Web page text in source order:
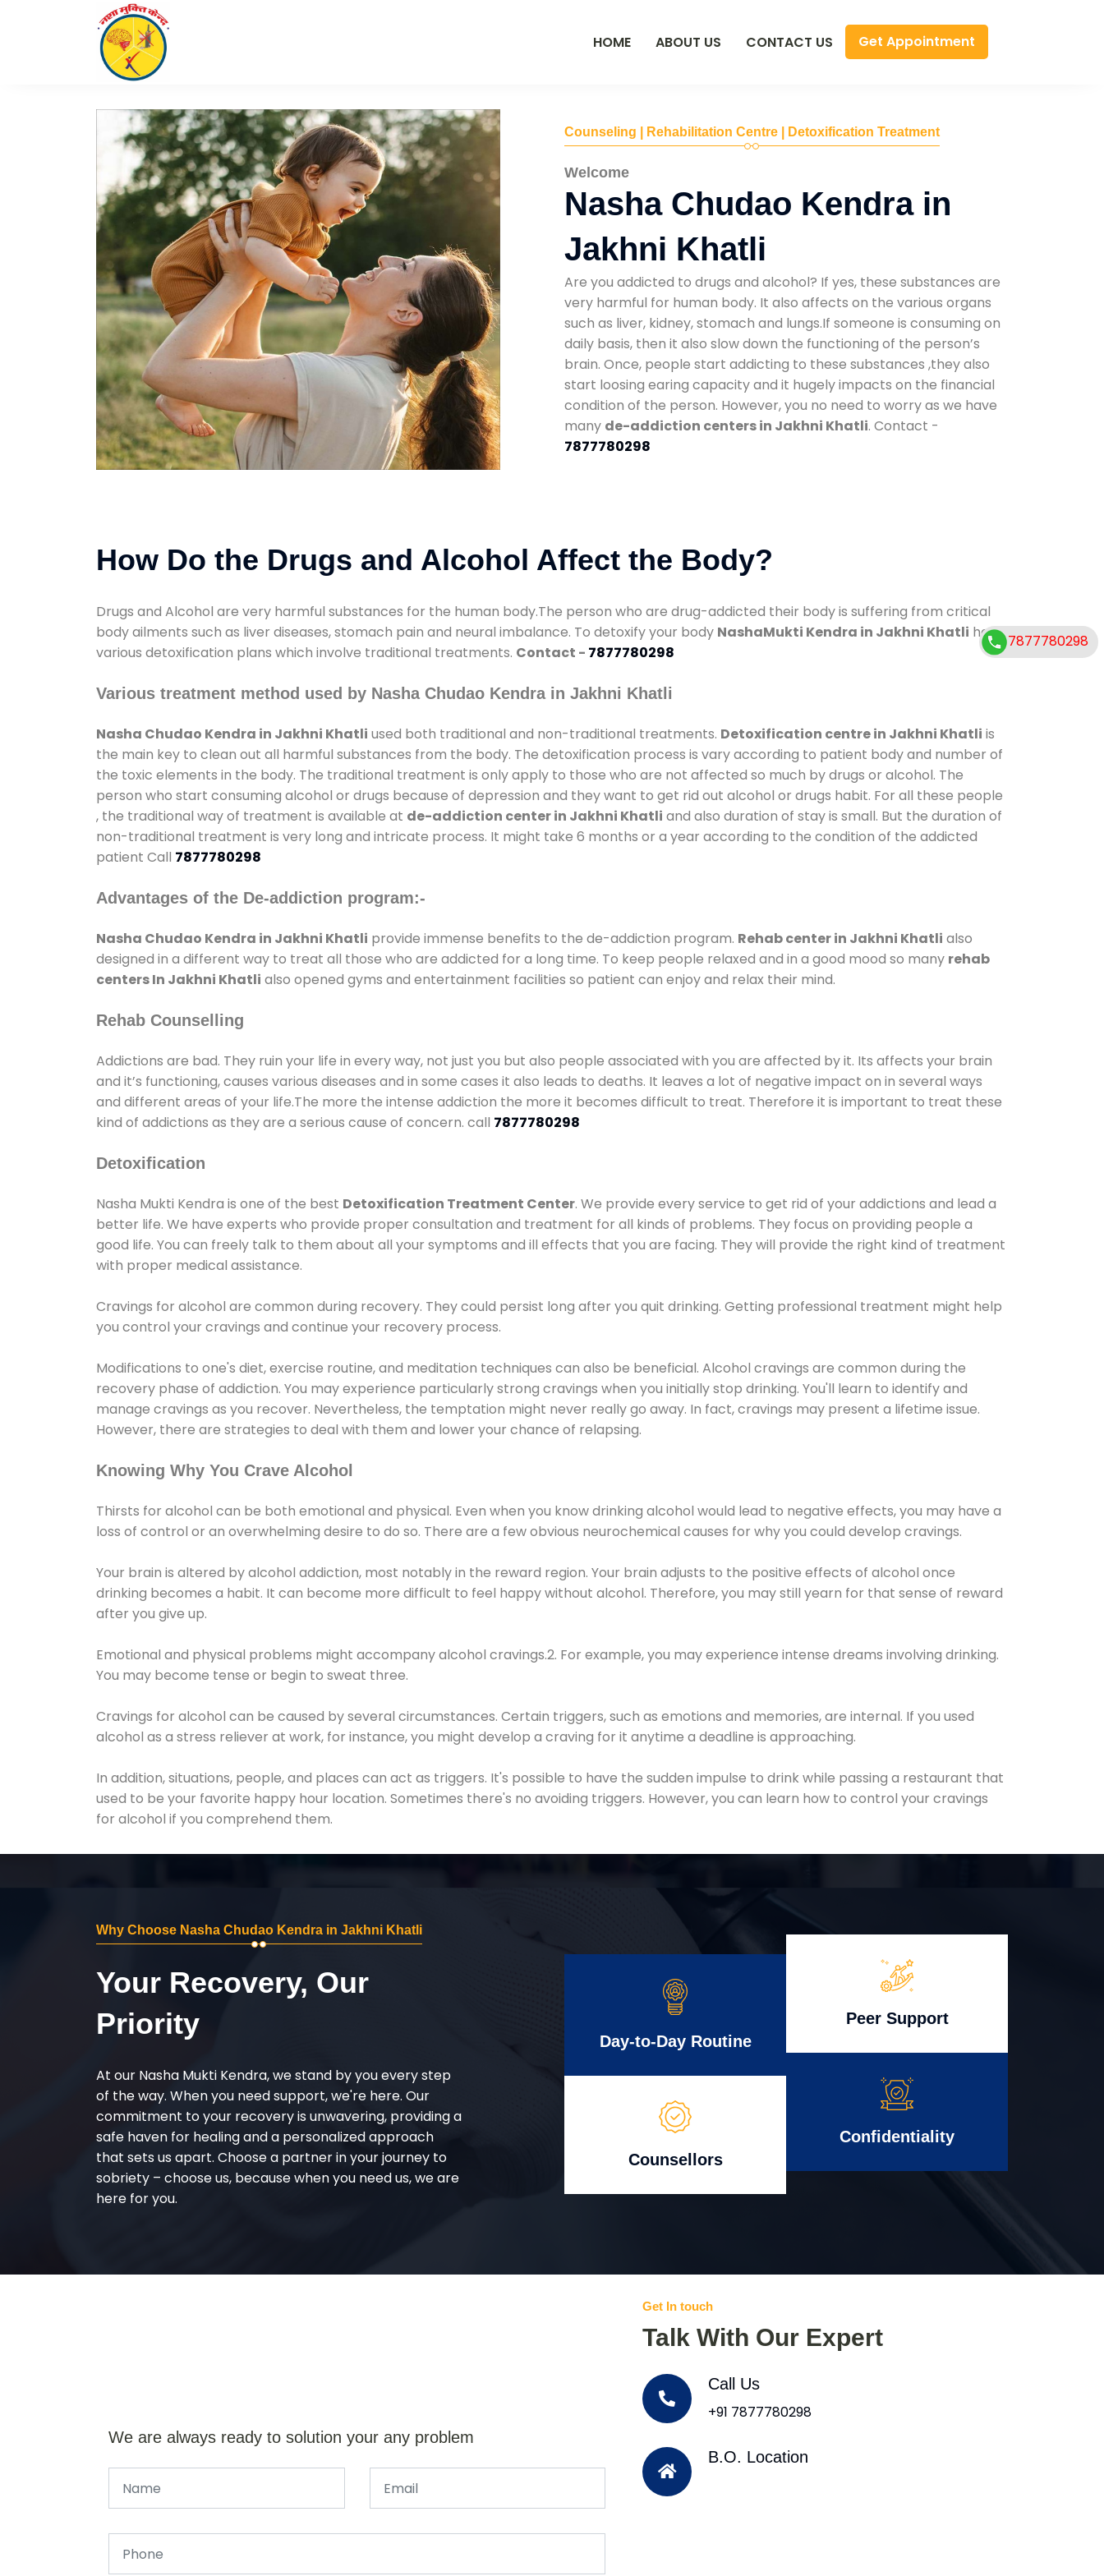
HOME ABOUT US CONTACT US Get Appointment
Counseling | Rehabilitation Centre | Detoxification Treatment
Welcome
Nasha Chudao Kendra in
Jakhni Khatli
Are you addicted to drugs and alcohol? If yes, these substances are
very harmful for human body. It also affects on the various organs
such as liver, kidney, stomach and lungs.If someone is consuming on
daily basis, then it also slow down the functioning of the person’s
brain. Once, people start addicting to these substances ,they also
start loosing earing capacity and it hugely impacts on the financial
condition of the person. However, you no need to worry as we have
many de-addiction centers in Jakhni Khatli. Contact -
7877780298
How Do the Drugs and Alcohol Affect the Body?
Drugs and Alcohol are very harmful substances for the human body.The person who are drug-addicted their body is suffering from critical
body ailments such as liver diseases, stomach pain and neural imbalance. To detoxify your body NashaMukti Kendra in Jakhni Khatli has
various detoxification plans which involve traditional treatments. Contact - 7877780298
Various treatment method used by Nasha Chudao Kendra in Jakhni Khatli
Nasha Chudao Kendra in Jakhni Khatli used both traditional and non-traditional treatments. Detoxification centre in Jakhni Khatli is
the main key to clean out all harmful substances from the body. The detoxification process is vary according to patient body and number of
the toxic elements in the body. The traditional treatment is only apply to those who are not affected so much by drugs or alcohol. The
person who start consuming alcohol or drugs because of depression and they want to get rid out alcohol or drugs habit. For all these people
, the traditional way of treatment is available at de-addiction center in Jakhni Khatli and also duration of stay is small. But the duration of
non-traditional treatment is very long and intricate process. It might take 6 months or a year according to the condition of the addicted
patient Call 7877780298
Advantages of the De-addiction program:-
Nasha Chudao Kendra in Jakhni Khatli provide immense benefits to the de-addiction program. Rehab center in Jakhni Khatli also
designed in a different way to treat all those who are addicted for a long time. To keep people relaxed and in a good mood so many rehab
centers In Jakhni Khatli also opened gyms and entertainment facilities so patient can enjoy and relax their mind.
Rehab Counselling
Addictions are bad. They ruin your life in every way, not just you but also people associated with you are affected by it. Its affects your brain
and it’s functioning, causes various diseases and in some cases it also leads to deaths. It leaves a lot of negative impact on in several ways
and different areas of your life.The more the intense addiction the more it becomes difficult to treat. Therefore it is important to treat these
kind of addictions as they are a serious cause of concern. call 7877780298
Detoxification
Nasha Mukti Kendra is one of the best Detoxification Treatment Center. We provide every service to get rid of your addictions and lead a
better life. We have experts who provide proper consultation and treatment for all kinds of problems. They focus on providing people a
good life. You can freely talk to them about all your symptoms and ill effects that you are facing. They will provide the right kind of treatment
with proper medical assistance.
Cravings for alcohol are common during recovery. They could persist long after you quit drinking. Getting professional treatment might help
you control your cravings and continue your recovery process.
Modifications to one's diet, exercise routine, and meditation techniques can also be beneficial. Alcohol cravings are common during the
recovery phase of addiction. You may experience particularly strong cravings when you initially stop drinking. You'll learn to identify and
manage cravings as you recover. Nevertheless, the temptation might never really go away. In fact, cravings may present a lifetime issue.
However, there are strategies to deal with them and lower your chance of relapsing.
Knowing Why You Crave Alcohol
Thirsts for alcohol can be both emotional and physical. Even when you know drinking alcohol would lead to negative effects, you may have a
loss of control or an overwhelming desire to do so. There are a few obvious neurochemical causes for why you could develop cravings.
Your brain is altered by alcohol addiction, most notably in the reward region. Your brain adjusts to the positive effects of alcohol once
drinking becomes a habit. It can become more difficult to feel happy without alcohol. Therefore, you may still yearn for that sense of reward
after you give up.
Emotional and physical problems might accompany alcohol cravings.2. For example, you may experience intense dreams involving drinking.
You may become tense or begin to sweat three.
Cravings for alcohol can be caused by several circumstances. Certain triggers, such as emotions and memories, are internal. If you used
alcohol as a stress reliever at work, for instance, you might develop a craving for it anytime a deadline is approaching.
In addition, situations, people, and places can act as triggers. It's possible to have the sudden impulse to drink while passing a restaurant that
used to be your favorite happy hour location. Sometimes there's no avoiding triggers. However, you can learn how to control your cravings
for alcohol if you comprehend them.
Why Choose Nasha Chudao Kendra in Jakhni Khatli
Your Recovery, Our
Priority
At our Nasha Mukti Kendra, we stand by you every step
of the way. When you need support, we're here. Our
commitment to your recovery is unwavering, providing a
safe haven for healing and a personalized approach
that sets us apart. Choose a partner in your journey to
sobriety – choose us, because when you need us, we are
here for you.
Day-to-Day Routine
Counsellors
Peer Support
Confidentiality
We are always ready to solution your any problem
Get In touch
Talk With Our Expert
Call Us
+91 7877780298
B.O. Location
7877780298